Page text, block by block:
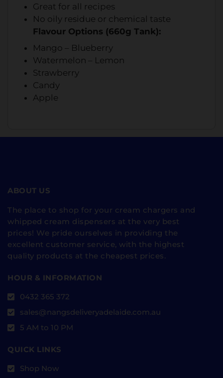
Great for all recipes
No oily residue or chemical taste
Flavour Options (660g Tank):
Mango – Blueberry
Watermelon – Lemon
Strawberry
Candy
Apple
ABOUT US
The place to shop for your cream chargers and
whipped cream dispensers at the very best
prices! We pride ourselves in providing the
excellent customer service, with the highest
quality products at the cheapest prices.
HOUR & INFORMATION
0432 365 372
sales@nangsdeliveryadelaide.com.au
5 AM to 10 PM
QUICK LINKS
Shop Now